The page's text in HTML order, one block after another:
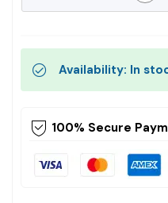
Availability: In
100% Secure